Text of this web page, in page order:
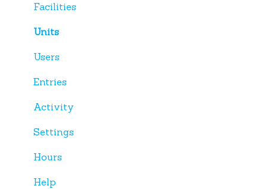
Facilities
Units
Users
Entries
Activity
Settings
Hours
Help